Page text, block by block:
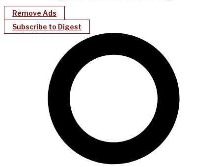
Remove Ads
Subscribe to Digest